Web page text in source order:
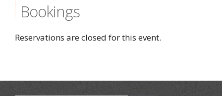
Bookings
Reservations are closed for this event.